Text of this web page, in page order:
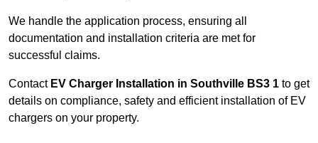
We handle the application process, ensuring all
documentation and installation criteria are met for
successful claims.
Contact EV Charger Installation in Southville BS3 1 to get
details on compliance, safety and efficient installation of EV
chargers on your property.